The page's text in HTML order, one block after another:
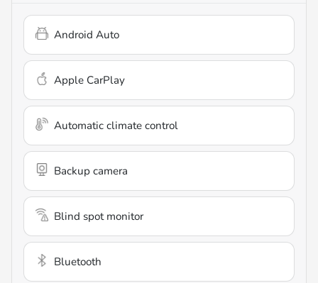
Android Auto
Apple CarPlay
Automatic climate control
Backup camera
Blind spot monitor
Bluetooth